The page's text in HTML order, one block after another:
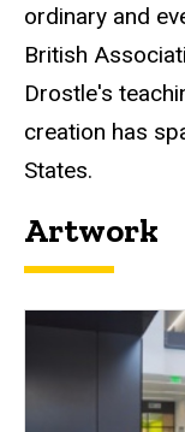
ordinary and
British
Drostle's
creation has
States.
Artwork